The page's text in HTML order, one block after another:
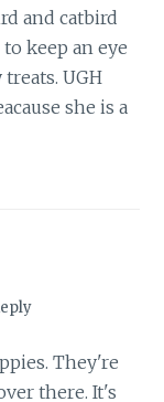
and catbird
keep an eye
UGH
she is a
They're
there. It's